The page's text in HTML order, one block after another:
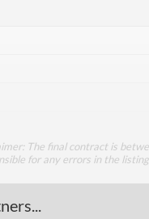
The final contract is
for any errors in the